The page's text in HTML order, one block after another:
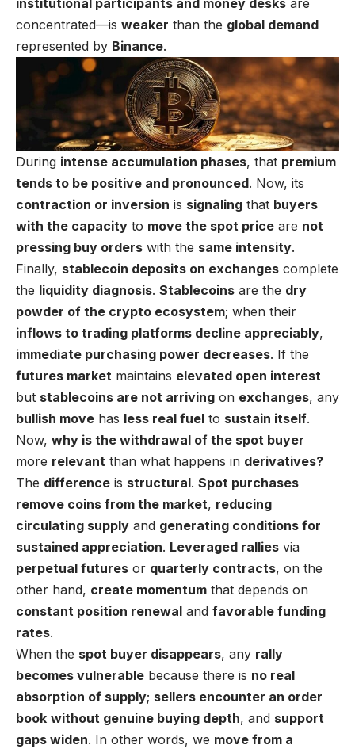
concentrated—is weaker than the global demand
represented by Binance.
During intense accumulation phases, that premium
tends to be positive and pronounced. Now, its
contraction or inversion is signaling that buyers
with the capacity to move the spot price are not
pressing buy orders with the same intensity.
Finally, stablecoin deposits on exchanges complete
the liquidity diagnosis. Stablecoins are the dry
powder of the crypto ecosystem; when their
inflows to trading platforms decline appreciably,
immediate purchasing power decreases. If the
futures market maintains elevated open interest
but stablecoins are not arriving on exchanges, any
bullish move has less real fuel to sustain itself.
Now, why is the withdrawal of the spot buyer
more relevant than what happens in derivatives?
The difference is structural. Spot purchases
remove coins from the market, reducing
circulating supply and generating conditions for
sustained appreciation. Leveraged rallies via
perpetual futures or quarterly contracts, on the
other hand, create momentum that depends on
constant position renewal and favorable funding
rates.
When the spot buyer disappears, any rally
becomes vulnerable because there is no real
absorption of supply; sellers encounter an order
book without genuine buying depth, and support
gaps widen. In other words, we move from a